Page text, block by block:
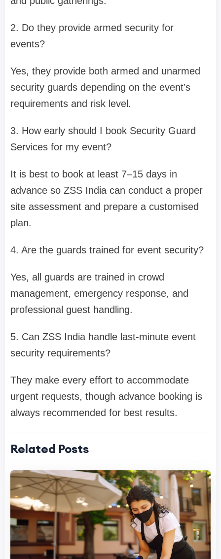
2. Do they provide armed security for
events?
Yes, they provide both armed and unarmed
security guards depending on the event’s
requirements and risk level.
3. How early should I book Security Guard
Services for my event?
It is best to book at least 7–15 days in
advance so ZSS India can conduct a proper
site assessment and prepare a customised
plan.
4. Are the guards trained for event security?
Yes, all guards are trained in crowd
management, emergency response, and
professional guest handling.
5. Can ZSS India handle last-minute event
security requirements?
They make every effort to accommodate
urgent requests, though advance booking is
always recommended for best results.
Related Posts